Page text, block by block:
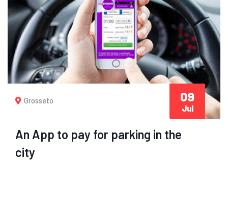
Grosseto
An App to pay for parking in the
city
09
Jul